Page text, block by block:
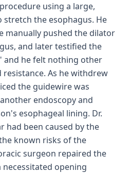
using a large,
the esophagus. He
manually pushed the dilator
and later testified the
and he felt nothing other
As he withdrew
the guidewire was
endoscopy and
esophageal lining. Dr.
had been caused by the
known risks of the
surgeon repaired the
necessitated opening